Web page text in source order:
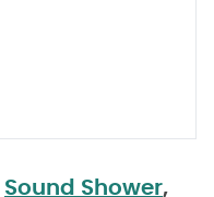
Sound Shower,